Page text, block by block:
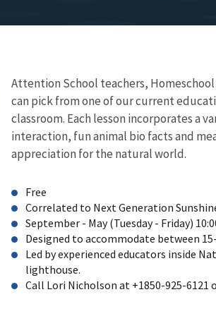
Attention School teachers,
can pick from one of our current
classroom. Each lesson incorporates a
interaction, fun animal bio facts and
appreciation for the natural world.
Free
Correlated to Next Generation
September - May (Tuesday - Friday)
Designed to accommodate between
Led by experienced educators inside
lighthouse.
Call Lori Nicholson at +1850-925-6121